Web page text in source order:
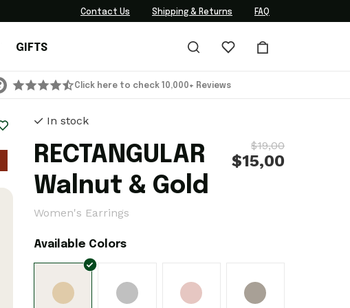
Contact Us Shipping & Returns FAQ
GIFTS
Click here to check 10,000+ Reviews
RECTANGULAR
Walnut & Gold
Women's Earrings
$19,00
$15,00
In stock
Available Colors